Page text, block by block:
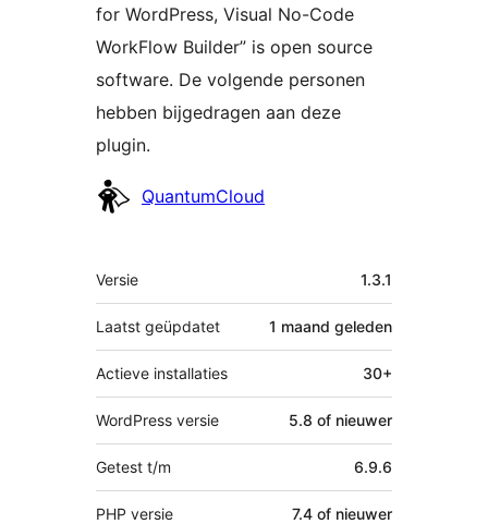
for WordPress, Visual No-Code
WorkFlow Builder” is open source
software. De volgende personen
hebben bijgedragen aan deze
plugin.
BijdragersQuantumCloud
Meta
Versie 1.3.1
Laatst geüpdatet 1 maand geleden
Actieve installaties 30+
WordPress versie 5.8 of nieuwer
Getest t/m 6.9.6
PHP versie 7.4 of nieuwer